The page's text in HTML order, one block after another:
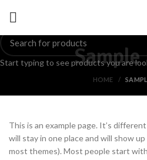
Sample
HOME
This is an example page. It’s
will stay in one place and will show
most themes). Most people start
Start typing to see products you are